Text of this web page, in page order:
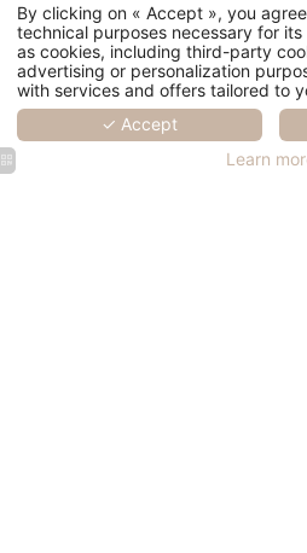
By clicking on « Accept », you
technical purposes necessary for
as cookies, including third-party
advertising or personalization
with services and offers tailored to
✓ Accept
Learn